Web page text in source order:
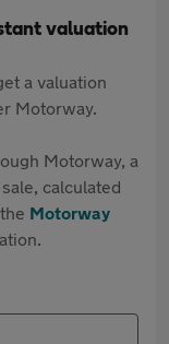
valuation
a valuation
Motorway.
Motorway, a
calculated
Motorway